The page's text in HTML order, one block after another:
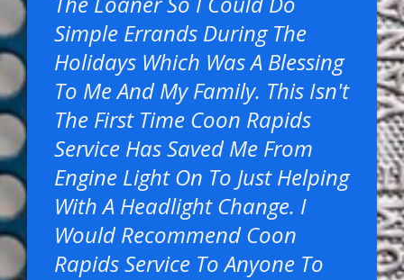
Simple Errands During The
Holidays Which Was A Blessing
To Me And My Family. This Isn't
The First Time Coon Rapids
Service Has Saved Me From
Engine Light On To Just Helping
With A Headlight Change. I
Would Recommend Coon
Rapids Service To Anyone To